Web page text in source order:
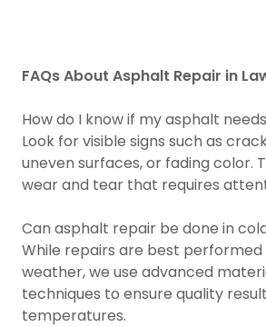
FAQs About Asphalt Repair in
How do I know if my asphalt
Look for visible signs such as
uneven surfaces, or fading color.
wear and tear that requires
Can asphalt repair be done in
While repairs are best performed
weather, we use advanced
techniques to ensure quality
temperatures.